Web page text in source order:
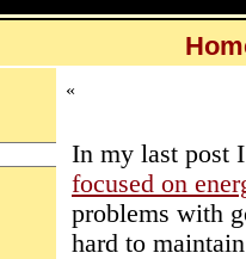
«
In my last post
focused on
problems with
hard to